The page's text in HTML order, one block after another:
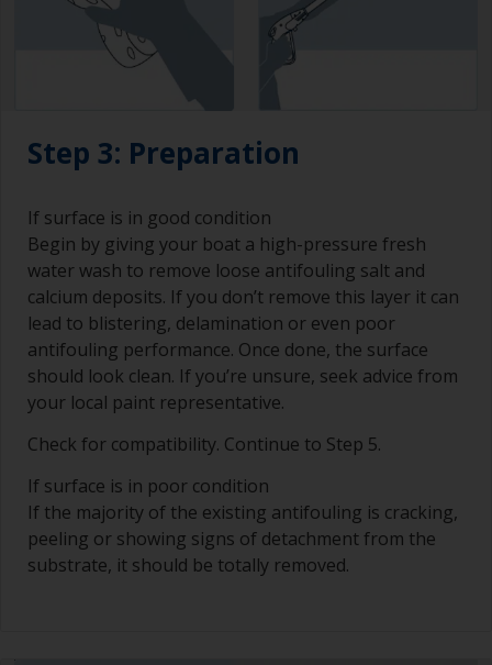
Step 3: Preparation
If surface is in good condition
Begin by giving your boat a high-pressure fresh
water wash to remove loose antifouling salt and
calcium deposits. If you don’t remove this layer it can
lead to blistering, delamination or even poor
antifouling performance. Once done, the surface
should look clean. If you’re unsure, seek advice from
your local paint representative.
Check for compatibility. Continue to Step 5.
If surface is in poor condition
If the majority of the existing antifouling is cracking,
peeling or showing signs of detachment from the
substrate, it should be totally removed.